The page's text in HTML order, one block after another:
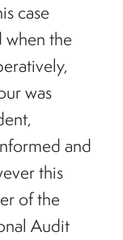
case
when the
was
and
this
of the
Audit